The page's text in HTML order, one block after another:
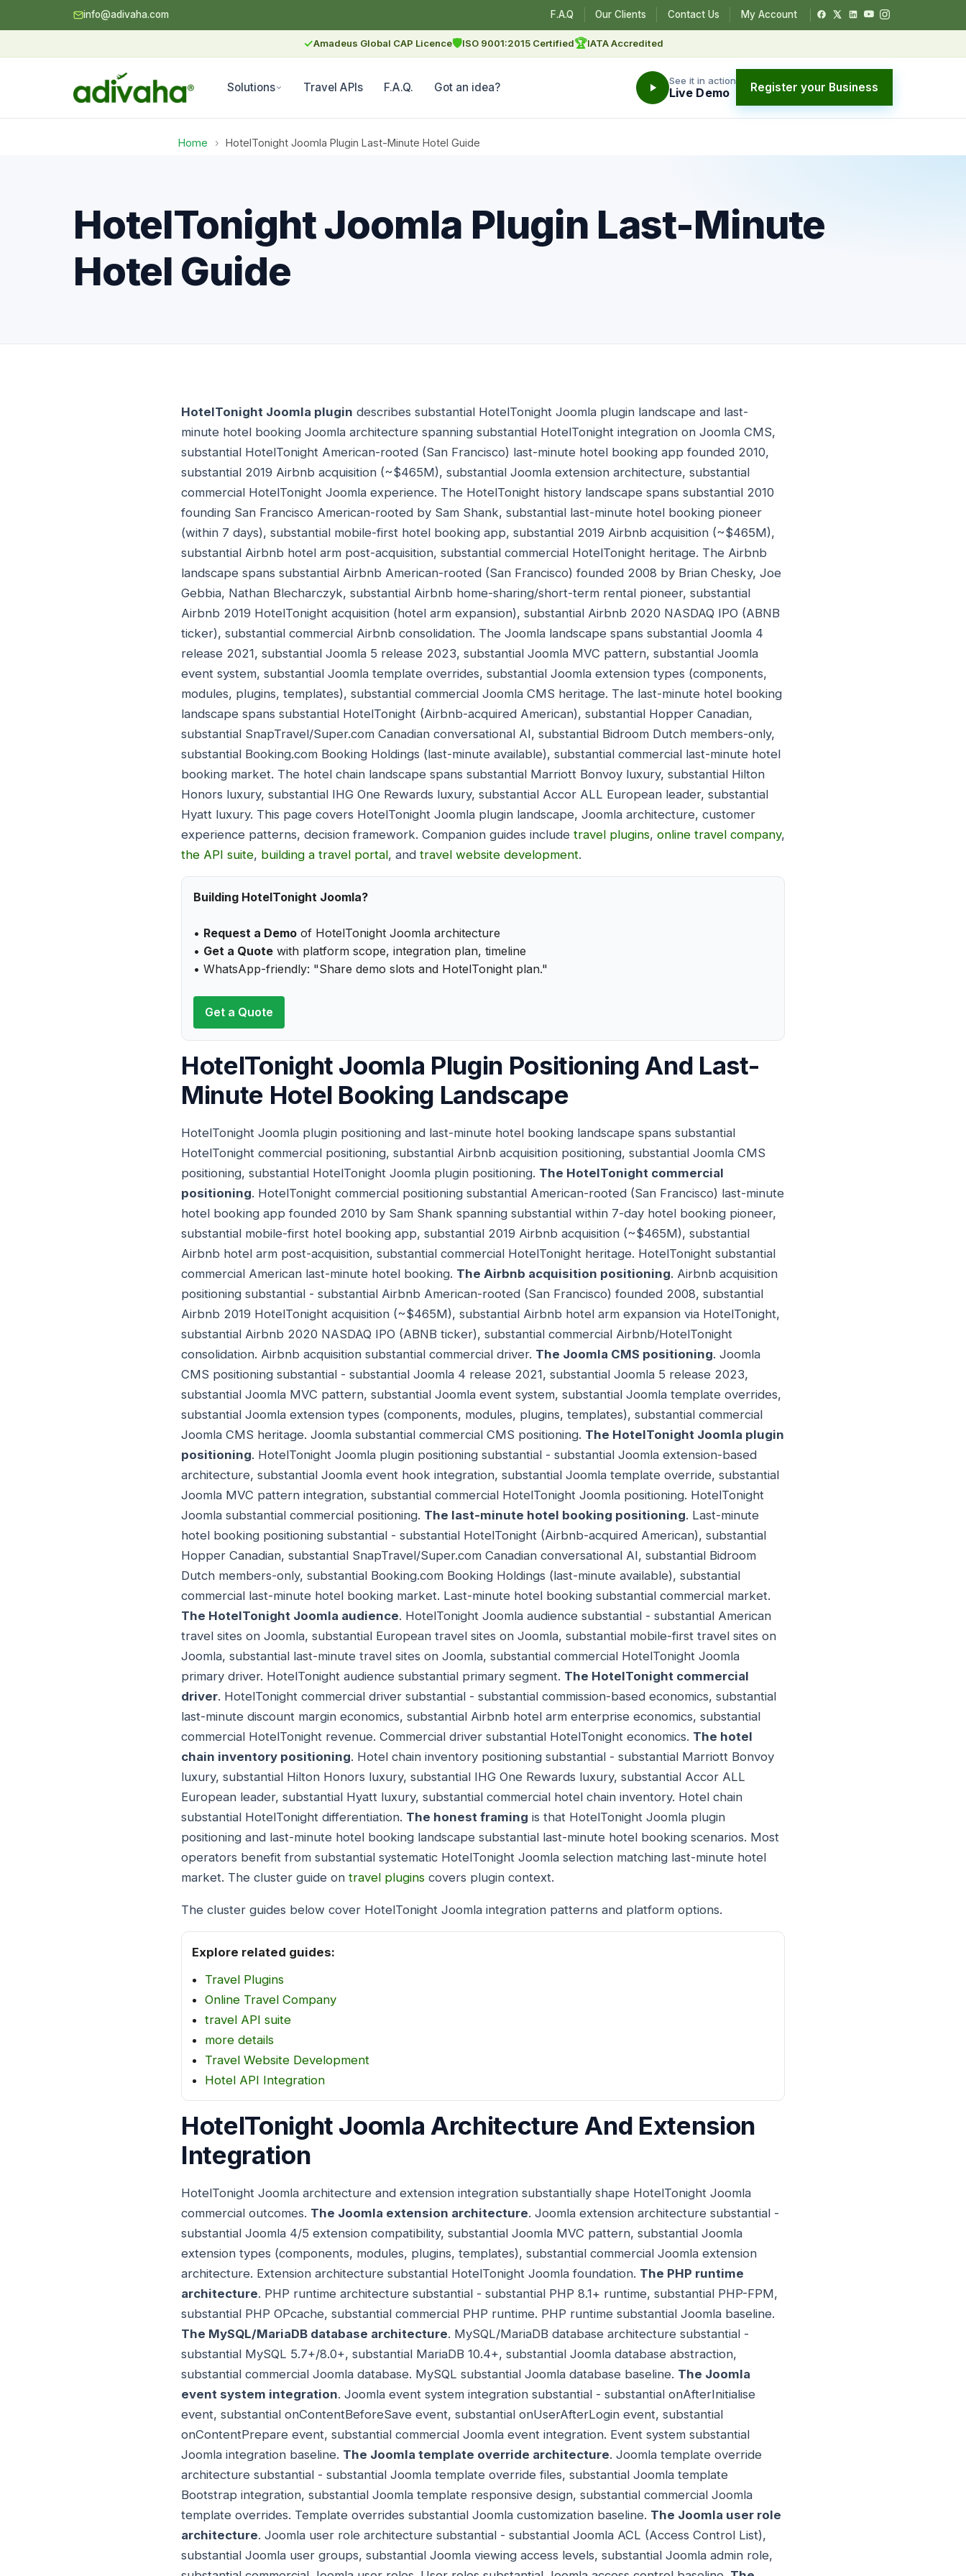
info@adivaha.com F.A.Q Our Clients Contact Us My Account
✓Amadeus Global CAP Licence🛡ISO 9001:2015 Certified🏆IATA Accredited
Solutions Travel APIs F.A.Q. Got an idea? See it in action
Live Demo Register your Business
Home › HotelTonight Joomla Plugin Last-Minute Hotel Guide
HotelTonight Joomla Plugin Last-Minute
Hotel Guide
HotelTonight Joomla plugin describes substantial HotelTonight Joomla plugin landscape and last-
minute hotel booking Joomla architecture spanning substantial HotelTonight integration on Joomla CMS,
substantial HotelTonight American-rooted (San Francisco) last-minute hotel booking app founded 2010,
substantial 2019 Airbnb acquisition (~$465M), substantial Joomla extension architecture, substantial
commercial HotelTonight Joomla experience. The HotelTonight history landscape spans substantial 2010
founding San Francisco American-rooted by Sam Shank, substantial last-minute hotel booking pioneer
(within 7 days), substantial mobile-first hotel booking app, substantial 2019 Airbnb acquisition (~$465M),
substantial Airbnb hotel arm post-acquisition, substantial commercial HotelTonight heritage. The Airbnb
landscape spans substantial Airbnb American-rooted (San Francisco) founded 2008 by Brian Chesky, Joe
Gebbia, Nathan Blecharczyk, substantial Airbnb home-sharing/short-term rental pioneer, substantial
Airbnb 2019 HotelTonight acquisition (hotel arm expansion), substantial Airbnb 2020 NASDAQ IPO (ABNB
ticker), substantial commercial Airbnb consolidation. The Joomla landscape spans substantial Joomla 4
release 2021, substantial Joomla 5 release 2023, substantial Joomla MVC pattern, substantial Joomla
event system, substantial Joomla template overrides, substantial Joomla extension types (components,
modules, plugins, templates), substantial commercial Joomla CMS heritage. The last-minute hotel booking
landscape spans substantial HotelTonight (Airbnb-acquired American), substantial Hopper Canadian,
substantial SnapTravel/Super.com Canadian conversational AI, substantial Bidroom Dutch members-only,
substantial Booking.com Booking Holdings (last-minute available), substantial commercial last-minute hotel
booking market. The hotel chain landscape spans substantial Marriott Bonvoy luxury, substantial Hilton
Honors luxury, substantial IHG One Rewards luxury, substantial Accor ALL European leader, substantial
Hyatt luxury. This page covers HotelTonight Joomla plugin landscape, Joomla architecture, customer
experience patterns, decision framework. Companion guides include travel plugins, online travel company,
the API suite, building a travel portal, and travel website development.
Building HotelTonight Joomla?
• Request a Demo of HotelTonight Joomla architecture
• Get a Quote with platform scope, integration plan, timeline
• WhatsApp-friendly: "Share demo slots and HotelTonight plan."
Get a Quote
HotelTonight Joomla Plugin Positioning And Last-
Minute Hotel Booking Landscape
HotelTonight Joomla plugin positioning and last-minute hotel booking landscape spans substantial
HotelTonight commercial positioning, substantial Airbnb acquisition positioning, substantial Joomla CMS
positioning, substantial HotelTonight Joomla plugin positioning. The HotelTonight commercial
positioning. HotelTonight commercial positioning substantial American-rooted (San Francisco) last-minute
hotel booking app founded 2010 by Sam Shank spanning substantial within 7-day hotel booking pioneer,
substantial mobile-first hotel booking app, substantial 2019 Airbnb acquisition (~$465M), substantial
Airbnb hotel arm post-acquisition, substantial commercial HotelTonight heritage. HotelTonight substantial
commercial American last-minute hotel booking. The Airbnb acquisition positioning. Airbnb acquisition
positioning substantial - substantial Airbnb American-rooted (San Francisco) founded 2008, substantial
Airbnb 2019 HotelTonight acquisition (~$465M), substantial Airbnb hotel arm expansion via HotelTonight,
substantial Airbnb 2020 NASDAQ IPO (ABNB ticker), substantial commercial Airbnb/HotelTonight
consolidation. Airbnb acquisition substantial commercial driver. The Joomla CMS positioning. Joomla
CMS positioning substantial - substantial Joomla 4 release 2021, substantial Joomla 5 release 2023,
substantial Joomla MVC pattern, substantial Joomla event system, substantial Joomla template overrides,
substantial Joomla extension types (components, modules, plugins, templates), substantial commercial
Joomla CMS heritage. Joomla substantial commercial CMS positioning. The HotelTonight Joomla plugin
positioning. HotelTonight Joomla plugin positioning substantial - substantial Joomla extension-based
architecture, substantial Joomla event hook integration, substantial Joomla template override, substantial
Joomla MVC pattern integration, substantial commercial HotelTonight Joomla positioning. HotelTonight
Joomla substantial commercial positioning. The last-minute hotel booking positioning. Last-minute
hotel booking positioning substantial - substantial HotelTonight (Airbnb-acquired American), substantial
Hopper Canadian, substantial SnapTravel/Super.com Canadian conversational AI, substantial Bidroom
Dutch members-only, substantial Booking.com Booking Holdings (last-minute available), substantial
commercial last-minute hotel booking market. Last-minute hotel booking substantial commercial market.
The HotelTonight Joomla audience. HotelTonight Joomla audience substantial - substantial American
travel sites on Joomla, substantial European travel sites on Joomla, substantial mobile-first travel sites on
Joomla, substantial last-minute travel sites on Joomla, substantial commercial HotelTonight Joomla
primary driver. HotelTonight audience substantial primary segment. The HotelTonight commercial
driver. HotelTonight commercial driver substantial - substantial commission-based economics, substantial
last-minute discount margin economics, substantial Airbnb hotel arm enterprise economics, substantial
commercial HotelTonight revenue. Commercial driver substantial HotelTonight economics. The hotel
chain inventory positioning. Hotel chain inventory positioning substantial - substantial Marriott Bonvoy
luxury, substantial Hilton Honors luxury, substantial IHG One Rewards luxury, substantial Accor ALL
European leader, substantial Hyatt luxury, substantial commercial hotel chain inventory. Hotel chain
substantial HotelTonight differentiation. The honest framing is that HotelTonight Joomla plugin
positioning and last-minute hotel booking landscape substantial last-minute hotel booking scenarios. Most
operators benefit from substantial systematic HotelTonight Joomla selection matching last-minute hotel
market. The cluster guide on travel plugins covers plugin context.
The cluster guides below cover HotelTonight Joomla integration patterns and platform options.
Explore related guides:
Travel Plugins
Online Travel Company
travel API suite
more details
Travel Website Development
Hotel API Integration
HotelTonight Joomla Architecture And Extension
Integration
HotelTonight Joomla architecture and extension integration substantially shape HotelTonight Joomla
commercial outcomes. The Joomla extension architecture. Joomla extension architecture substantial -
substantial Joomla 4/5 extension compatibility, substantial Joomla MVC pattern, substantial Joomla
extension types (components, modules, plugins, templates), substantial commercial Joomla extension
architecture. Extension architecture substantial HotelTonight Joomla foundation. The PHP runtime
architecture. PHP runtime architecture substantial - substantial PHP 8.1+ runtime, substantial PHP-FPM,
substantial PHP OPcache, substantial commercial PHP runtime. PHP runtime substantial Joomla baseline.
The MySQL/MariaDB database architecture. MySQL/MariaDB database architecture substantial -
substantial MySQL 5.7+/8.0+, substantial MariaDB 10.4+, substantial Joomla database abstraction,
substantial commercial Joomla database. MySQL substantial Joomla database baseline. The Joomla
event system integration. Joomla event system integration substantial - substantial onAfterInitialise
event, substantial onContentBeforeSave event, substantial onUserAfterLogin event, substantial
onContentPrepare event, substantial commercial Joomla event integration. Event system substantial
Joomla integration baseline. The Joomla template override architecture. Joomla template override
architecture substantial - substantial Joomla template override files, substantial Joomla template
Bootstrap integration, substantial Joomla template responsive design, substantial commercial Joomla
template overrides. Template overrides substantial Joomla customization baseline. The Joomla user role
architecture. Joomla user role architecture substantial - substantial Joomla ACL (Access Control List),
substantial Joomla user groups, substantial Joomla viewing access levels, substantial Joomla admin role,